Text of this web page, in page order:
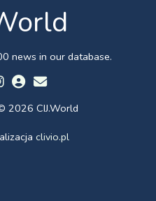
news in our database.
2026 CIJ.World
clivio.pl